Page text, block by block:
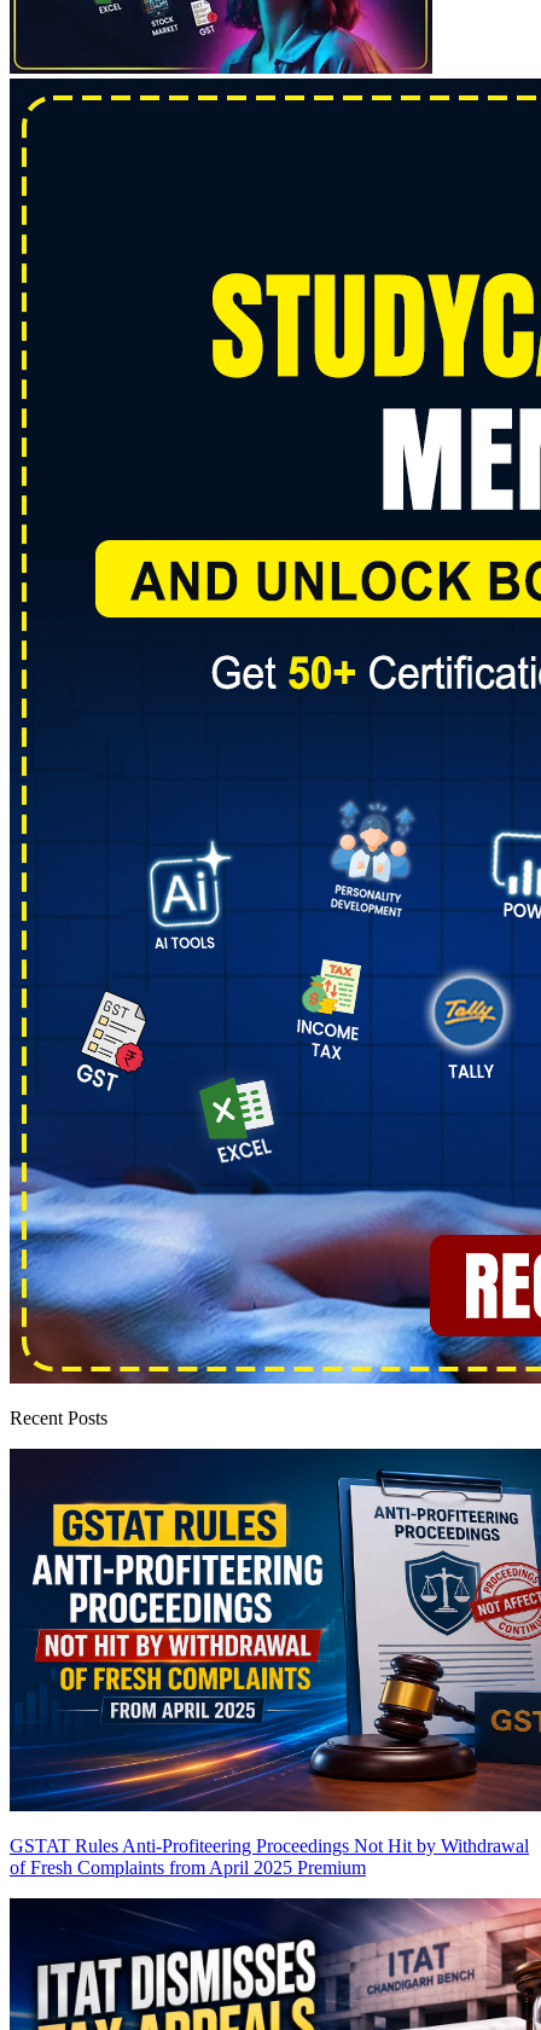
Recent Posts
GSTAT Rules Anti-Profiteering Proceedings Not Hit by Withdrawal
of Fresh Complaints from April 2025 Premium